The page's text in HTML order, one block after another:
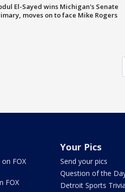
El-Sayed wins Michigan's Senate
moves on to face Mike Rogers
FOX
FOX
Your Pics
Send your pics
Question of the
Detroit Sports Trivia